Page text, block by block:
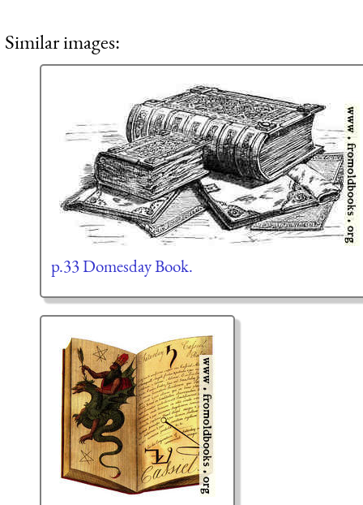
Similar images:
p.33 Domesday Book.